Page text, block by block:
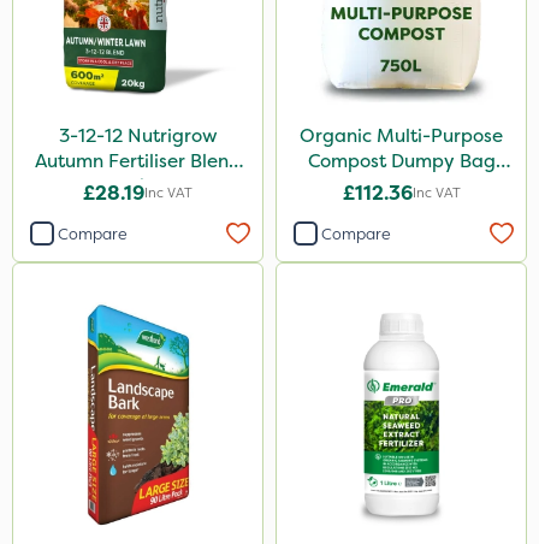
3-12-12 Nutrigrow
Autumn Fertiliser Blend
20kg
£28.19Inc VAT
Compare
Organic Multi-Purpose
Compost Dumpy Bag
750L
£112.36Inc VAT
Compare